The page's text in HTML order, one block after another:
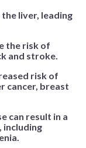
liver, leading
the risk of
and stroke.
risk of
cancer, breast
can result in a
including